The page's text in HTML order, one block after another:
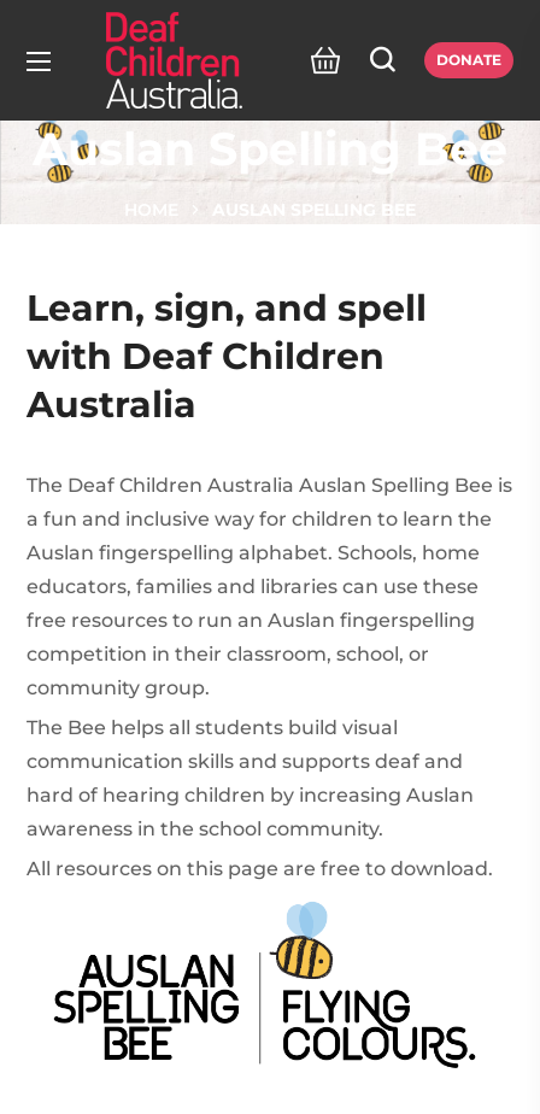
DONATE
Auslan Spelling Bee
AUSLAN SPELLING BEE
Learn, sign, and spell
with Deaf Children
Australia
The Deaf Children Australia Auslan Spelling Bee is
a fun and inclusive way for children to learn the
Auslan fingerspelling alphabet. Schools, home
educators, families and libraries can use these
free resources to run an Auslan fingerspelling
competition in their classroom, school, or
community group.
The Bee helps all students build visual
communication skills and supports deaf and
hard of hearing children by increasing Auslan
awareness in the school community.
All resources on this page are free to download.